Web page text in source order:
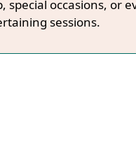
special occasions, or
sessions.